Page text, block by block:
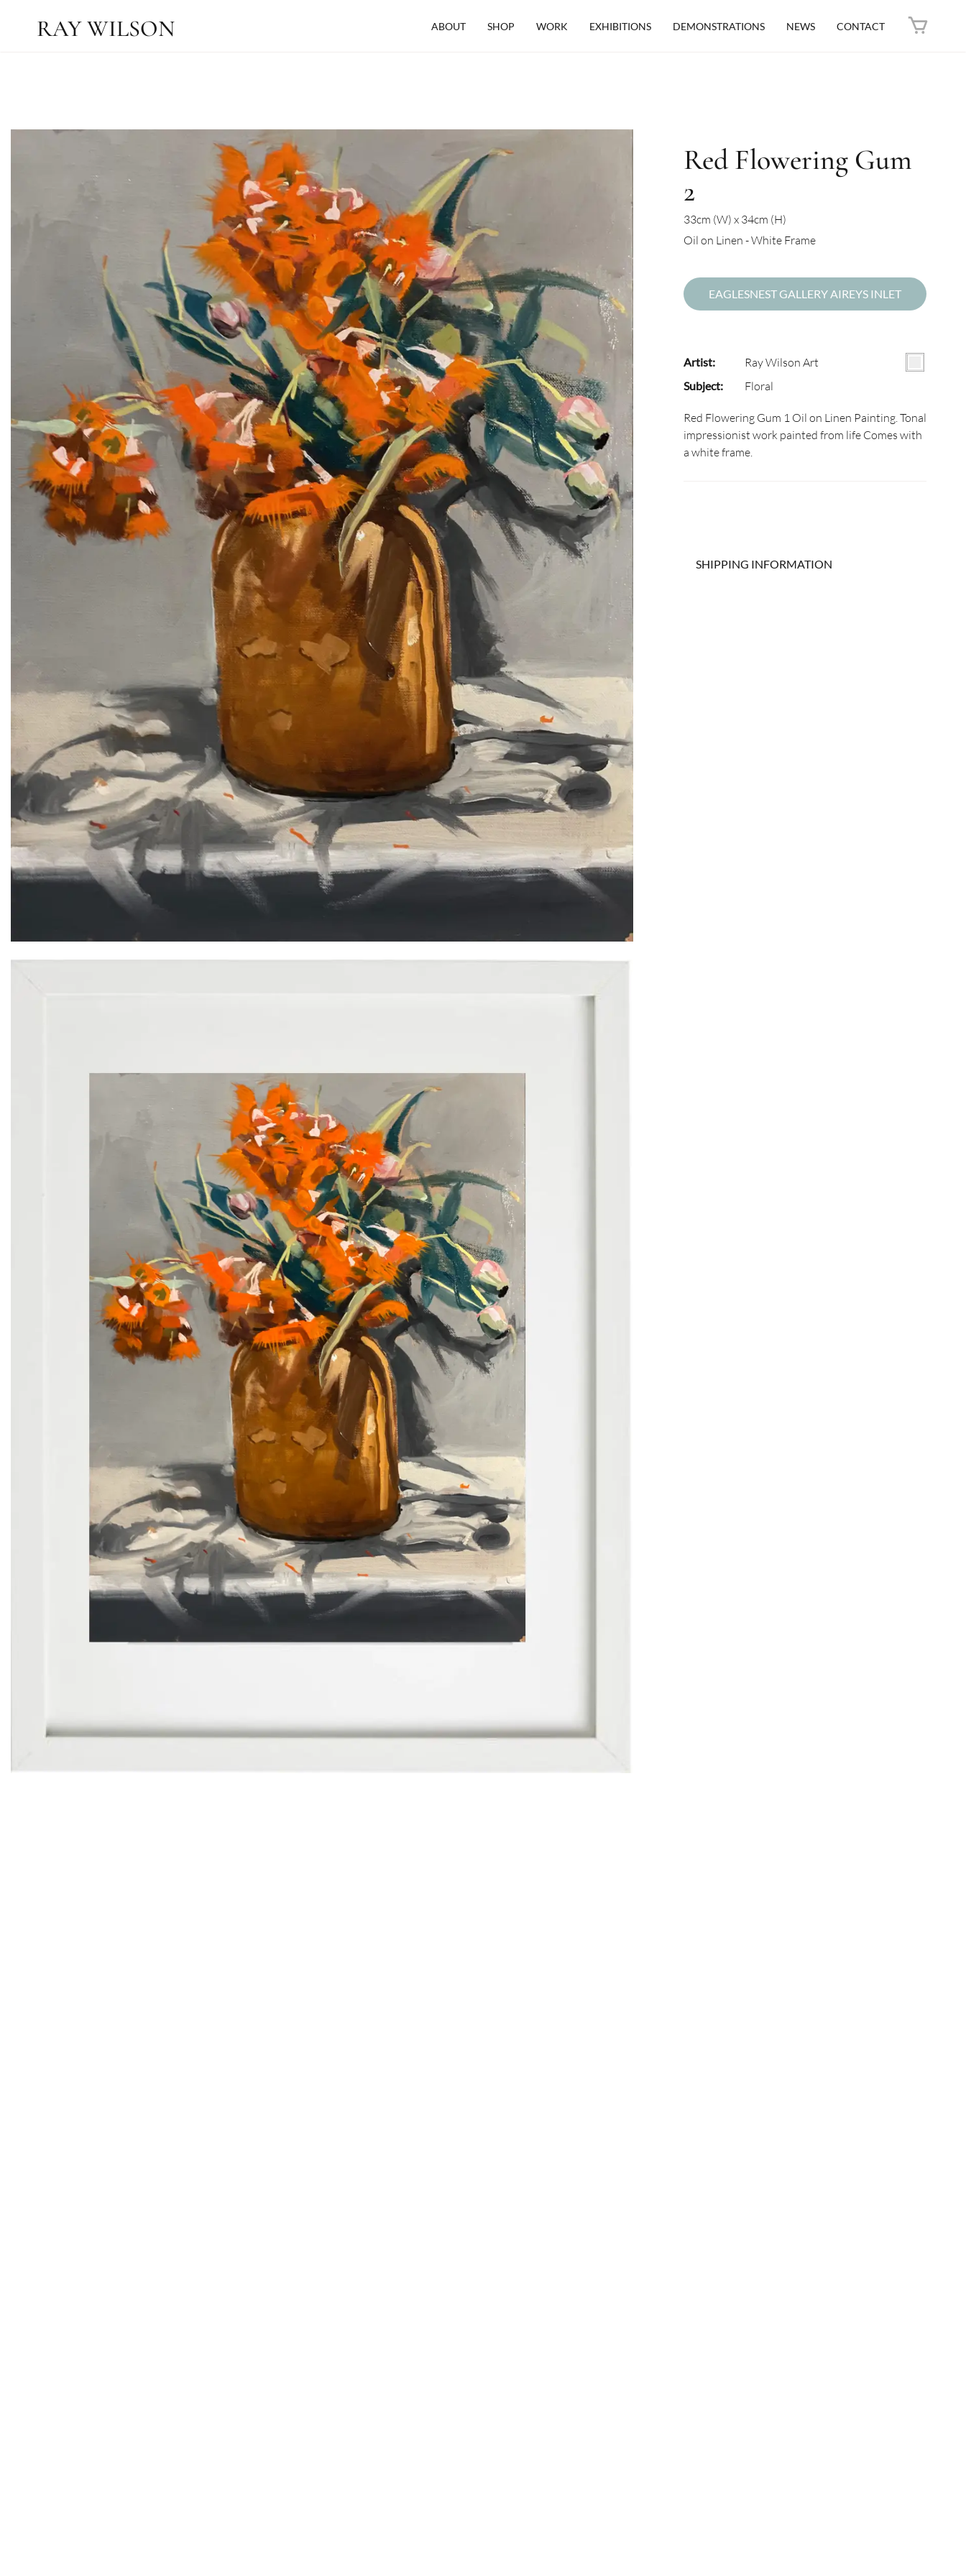
RAY WILSON ABOUT SHOP WORK EXHIBITIONS DEMONSTRATIONS NEWS CONTACT
Red Flowering Gum
2
33cm (W) x 34cm (H)
Oil on Linen - White Frame
EAGLESNEST GALLERY AIREYS INLET
Artist: Ray Wilson Art
Subject: Floral
Red Flowering Gum 1 Oil on Linen Painting. Tonal
impressionist work painted from life Comes with
a white frame.
SHIPPING INFORMATION